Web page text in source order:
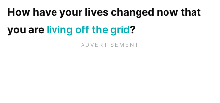
How have your lives changed now that
you are living off the grid?